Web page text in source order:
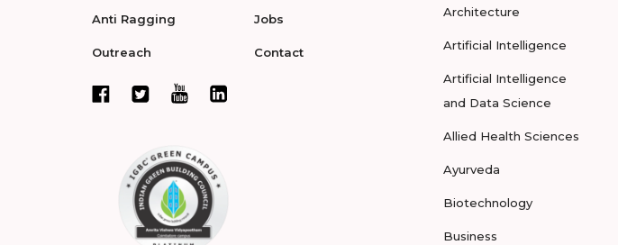
Anti Ragging
Outreach
Jobs
Contact
Architecture
Artificial Intelligence
Artificial Intelligence
and Data Science
Allied Health Sciences
Ayurveda
Biotechnology
Business